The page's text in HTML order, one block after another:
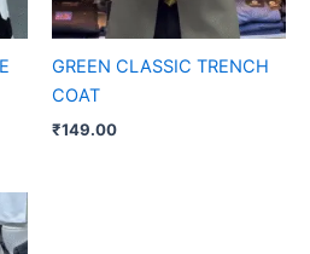
GREEN CLASSIC TRENCH
COAT
₹149.00